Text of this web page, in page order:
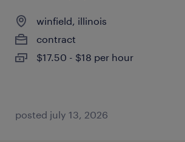
winfield, illinois
contract
$17.50 - $18 per hour
posted july 13, 2026